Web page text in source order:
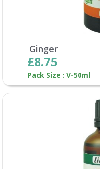
Ginger
£8.75
Pack Size : V-50ml